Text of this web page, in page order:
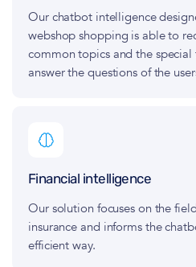
Our chatbot intelligence
webshop shopping is able to
common topics and the special
answer the questions of the
Financial intelligence
Our solution focuses on the
insurance and informs the
efficient way.